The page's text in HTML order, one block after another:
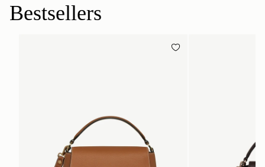
Bestsellers